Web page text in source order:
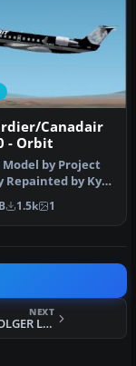
Canadair
- Orbit
by Project
Repainted by Kyle
1.5k 1
NEXT
FS2002 HOLGER LAKE